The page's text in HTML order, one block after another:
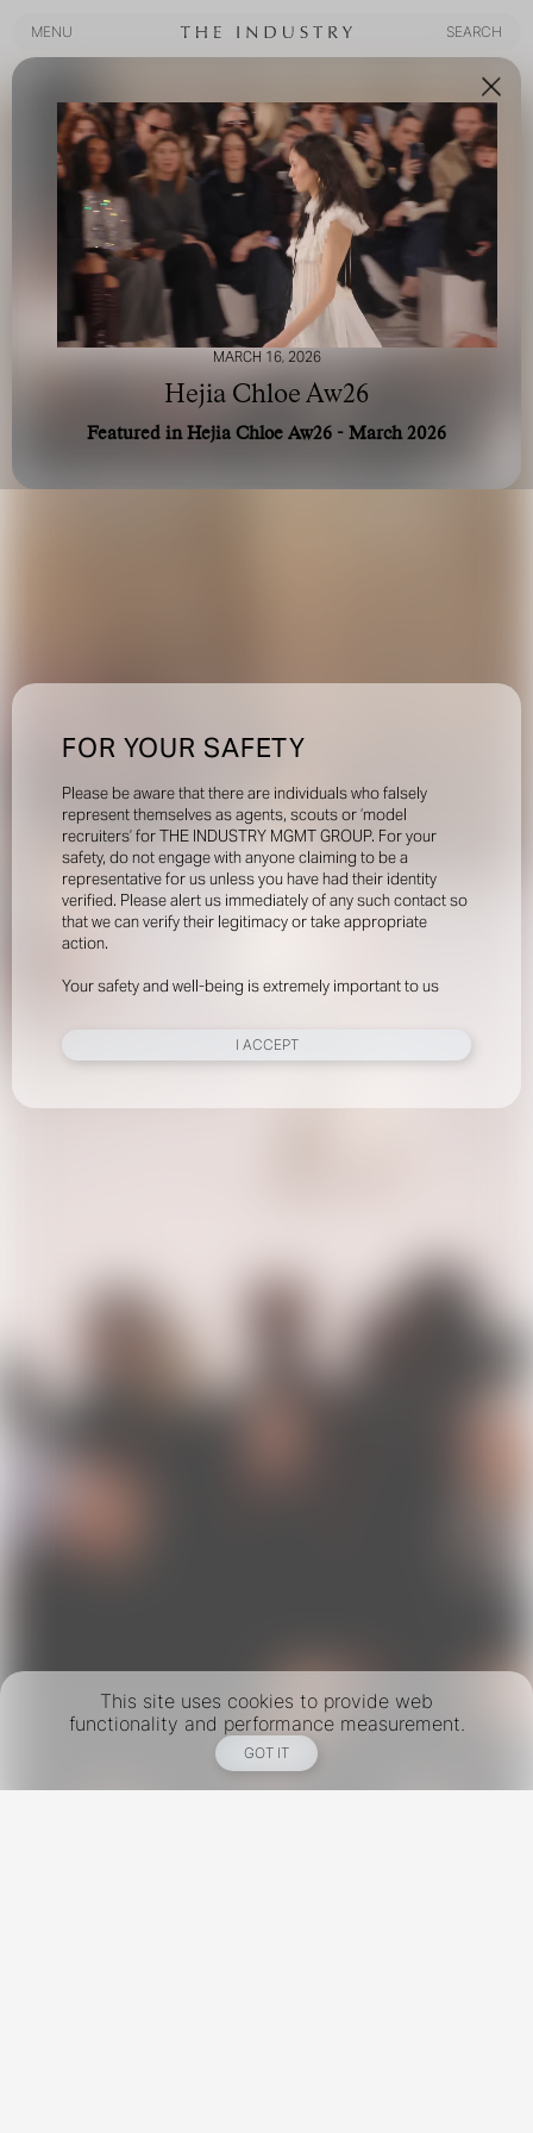
MENU
SEARCH
FOR YOUR SAFETY
Please be aware that there are individuals who falsely
represent themselves as agents, scouts or ‘model
recruiters’ for THE INDUSTRY MGMT GROUP. For your
safety, do not engage with anyone claiming to be a
representative for us unless you have had their identity
verified. Please alert us immediately of any such contact so
that we can verify their legitimacy or take appropriate
action.
Your safety and well-being is extremely important to us
I ACCEPT
This site uses cookies to provide web
functionality and performance measurement.
GOT IT
MARCH 16, 2026
Hejia Chloe Aw26
Featured in Hejia Chloe Aw26 - March 2026